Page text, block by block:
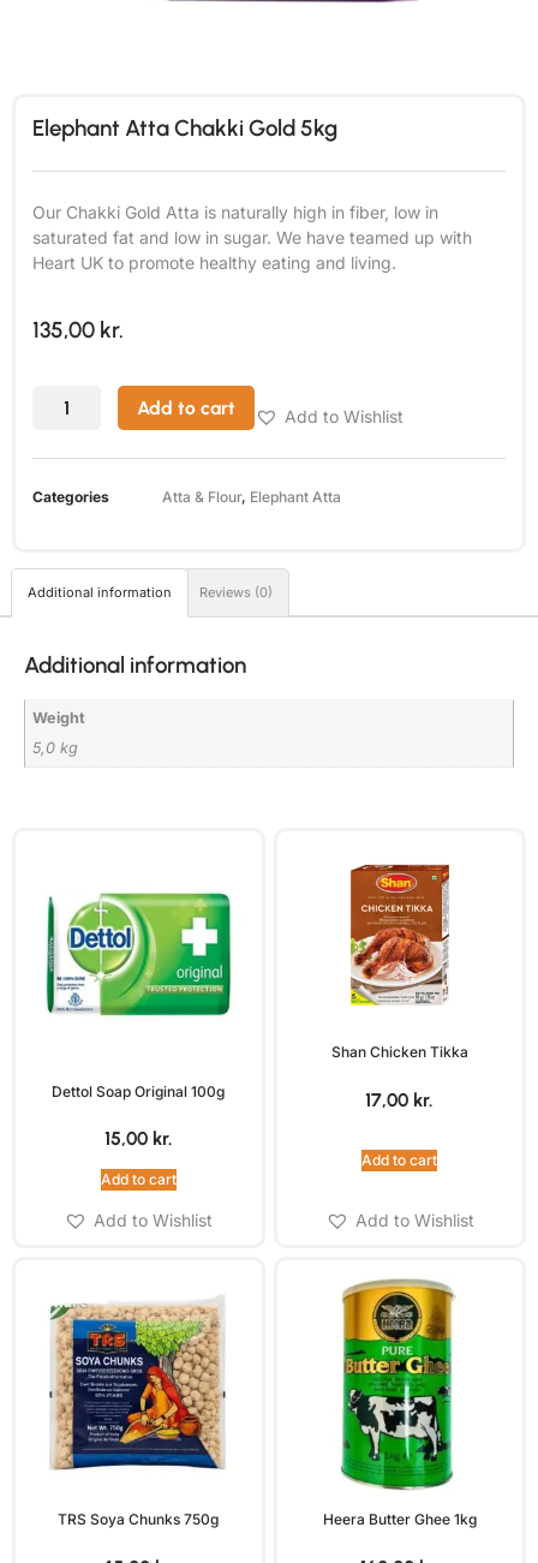
Elephant Atta Chakki Gold 5kg
Our Chakki Gold Atta is naturally high in fiber, low in
saturated fat and low in sugar. We have teamed up with
Heart UK to promote healthy eating and living.
135,00 kr.
Add to cart Add to Wishlist
Categories Atta & Flour, Elephant Atta
Additional information Reviews (0)
Additional information
Weight
5,0 kg
Dettol Soap Original 100g
15,00 kr.
Add to cart
Add to Wishlist
Shan Chicken Tikka
17,00 kr.
Add to cart
Add to Wishlist
TRS Soya Chunks 750g Heera Butter Ghee 1kg